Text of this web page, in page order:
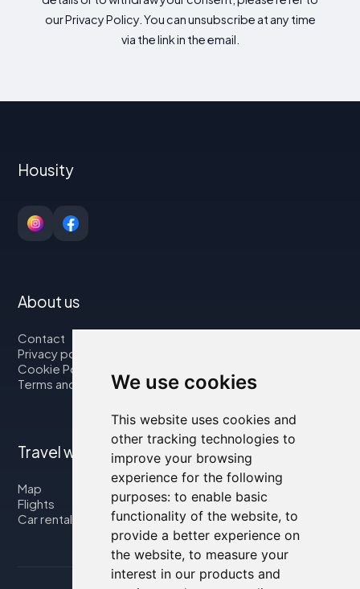
We use cookies
This website uses cookies and
other tracking technologies to
improve your browsing
experience for the following
purposes: to enable basic
functionality of the website, to
provide a better experience on
the website, to measure your
interest in our products and
our Privacy Policy. You can unsubscribe at any time
via the link in the email.
Housity
About us
Contact
Privacy policy
Cookie Policy
Terms and Conditions
Travel with us
Map
Flights
Car rental